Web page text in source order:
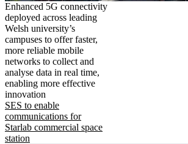
Enhanced 5G connectivity
deployed across leading
Welsh university’s
campuses to offer faster,
more reliable mobile
networks to collect and
analyse data in real time,
enabling more effective
innovation
SES to enable
communications for
Starlab commercial space
station